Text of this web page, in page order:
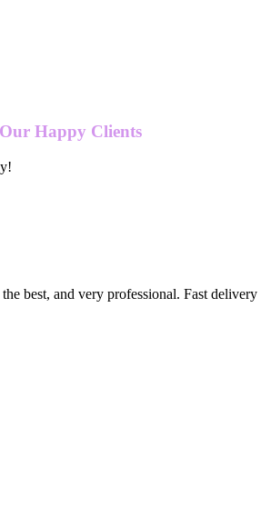
Happy Clients
best, and very professional. Fast delivery